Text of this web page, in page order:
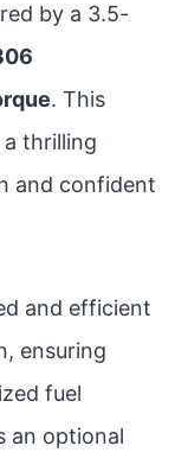
by a 3.5-
. This
thrilling
and confident
and efficient
ensuring
fuel
an optional